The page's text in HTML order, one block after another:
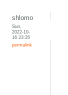
shlomo
Sun,
2022-10-
16 23:35
permalink